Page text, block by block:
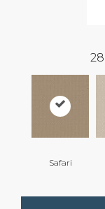
28
Safari